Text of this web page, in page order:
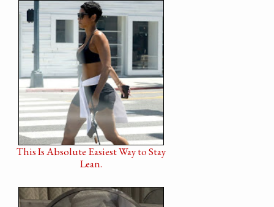
This Is Absolute Easiest Way to Stay
Lean.